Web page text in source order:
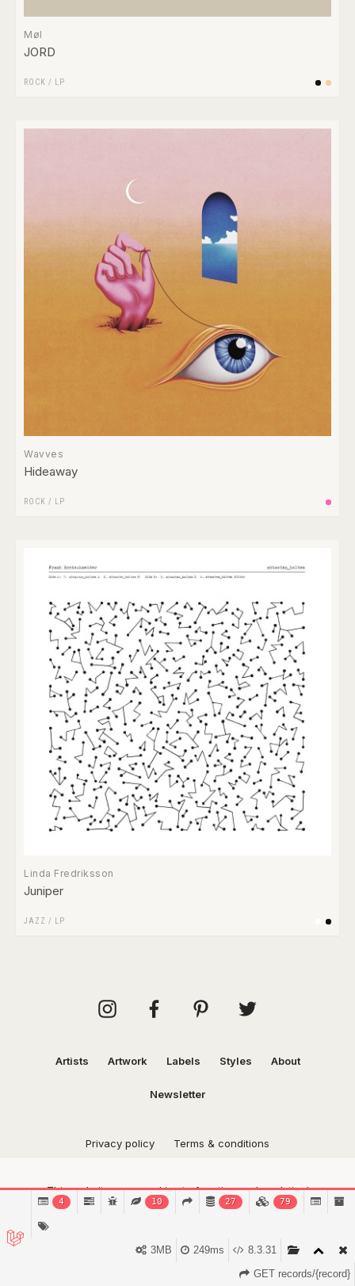
Møl
JORD
ROCK / LP
Wavves
Hideaway
ROCK / LP
Linda Fredriksson
Juniper
JAZZ / LP
Artists Artwork Labels Styles About
Newsletter
Privacy policy Terms & conditions
This website uses cookies to function and analytical
purposes.Find out more.
Got it!
4 10 27 79
8.3.31
249ms
3MB
GET records/{record}